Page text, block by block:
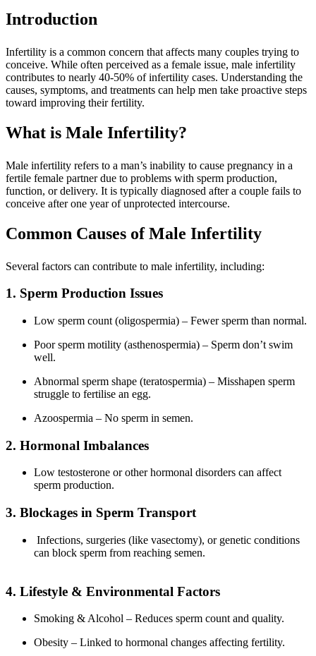
Introduction
Infertility is a common concern that affects many couples trying to
conceive. While often perceived as a female issue, male infertility
contributes to nearly 40-50% of infertility cases. Understanding the
causes, symptoms, and treatments can help men take proactive steps
toward improving their fertility.
What is Male Infertility?
Male infertility refers to a man’s inability to cause pregnancy in a
fertile female partner due to problems with sperm production,
function, or delivery. It is typically diagnosed after a couple fails to
conceive after one year of unprotected intercourse.
Common Causes of Male Infertility
Several factors can contribute to male infertility, including:
1. Sperm Production Issues
Low sperm count (oligospermia) – Fewer sperm than normal.
Poor sperm motility (asthenospermia) – Sperm don’t swim
well.
Abnormal sperm shape (teratospermia) – Misshapen sperm
struggle to fertilise an egg.
Azoospermia – No sperm in semen.
2. Hormonal Imbalances
Low testosterone or other hormonal disorders can affect
sperm production.
3. Blockages in Sperm Transport
Infections, surgeries (like vasectomy), or genetic conditions
can block sperm from reaching semen.
4. Lifestyle & Environmental Factors
Smoking & Alcohol – Reduces sperm count and quality.
Obesity – Linked to hormonal changes affecting fertility.